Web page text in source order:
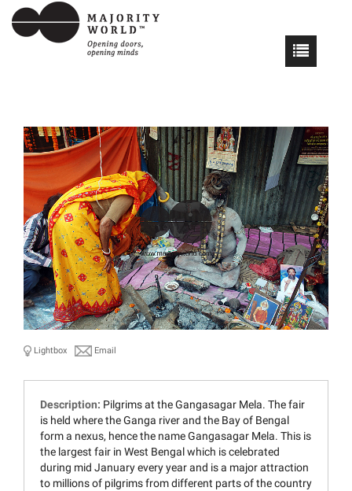
Lightbox Email
Description: Pilgrims at the Gangasagar Mela. The fair
is held where the Ganga river and the Bay of Bengal
form a nexus, hence the name Gangasagar Mela. This is
the largest fair in West Bengal which is celebrated
during mid January every year and is a major attraction
to millions of pilgrims from different parts of the country